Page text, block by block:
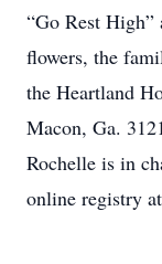
“Go Rest High”
flowers, the
the Heartland
Macon, Ga.
Rochelle is in
online registry